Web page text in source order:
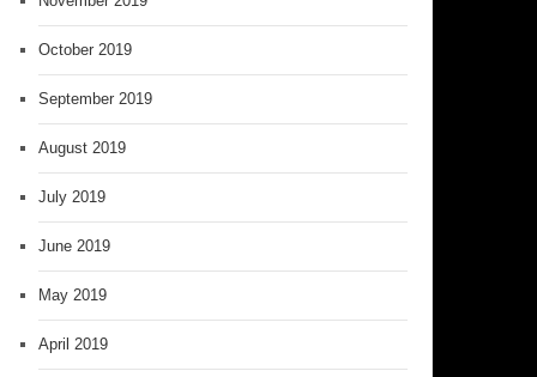
October 2019
September 2019
August 2019
July 2019
June 2019
May 2019
April 2019